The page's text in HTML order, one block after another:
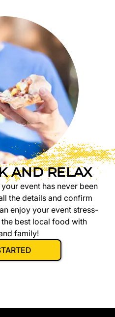
AND RELAX
event has never been
the details and confirm
enjoy your event stress-
best local food with
family!